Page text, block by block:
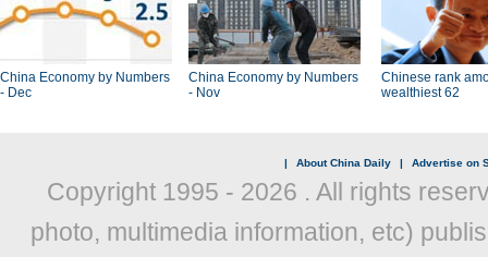
China Economy by Numbers
- Dec
China Economy by Numbers
- Nov
Chinese rank
wealthiest 62
| About China Daily | Advertise on
Copyright 1995 - 2026 . All rights
photo, multimedia information, etc)